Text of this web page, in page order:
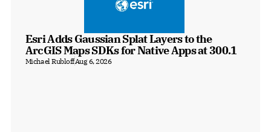
Esri Adds Gaussian Splat Layers to the
ArcGIS Maps SDKs for Native Apps at 300.1
Michael RubloffAug 6, 2026